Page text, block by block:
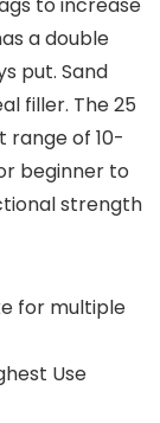
to increase
a double
put. Sand
filler. The 25
range of 10-
beginner to
strength
for multiple
Use